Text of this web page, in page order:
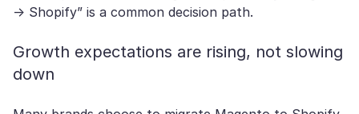
→ Shopify” is a common decision path.
Growth expectations are rising, not slowing
down